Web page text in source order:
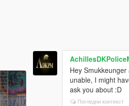
Hey
unable, I might
ask you about :D
Погледни контекст